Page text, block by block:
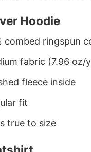
Hoodie
combed ringspun
fabric (7.96 oz/
fleece inside
fit
true to size